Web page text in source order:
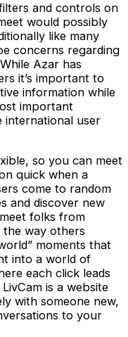
and controls on
would possibly
like many
concerns regarding
Azar has
it’s important to
information while
important
international user
so you can meet
quick when a
come to random
and discover new
folks from
way others
moments that
into a world of
each click leads
is a website
with someone new,
to your